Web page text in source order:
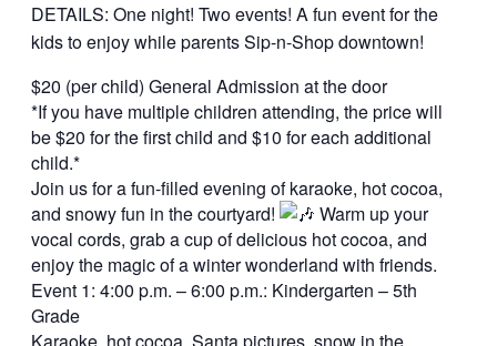
DETAILS: One night! Two events! A fun event for the
kids to enjoy while parents Sip-n-Shop downtown!
$20 (per child) General Admission at the door
*If you have multiple children attending, the price will
be $20 for the first child and $10 for each additional
child.*
Join us for a fun-filled evening of karaoke, hot cocoa,
and snowy fun in the courtyard!
Warm up your
vocal cords, grab a cup of delicious hot cocoa, and
enjoy the magic of a winter wonderland with friends.
Event 1: 4:00 p.m. – 6:00 p.m.: Kindergarten – 5th
Grade